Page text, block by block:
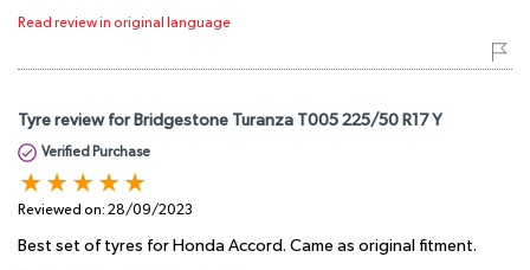
Read review in original language
Tyre review for Bridgestone Turanza T005 225/50 R17 Y
Verified Purchase
Reviewed on: 28/09/2023
Best set of tyres for Honda Accord. Came as original fitment.